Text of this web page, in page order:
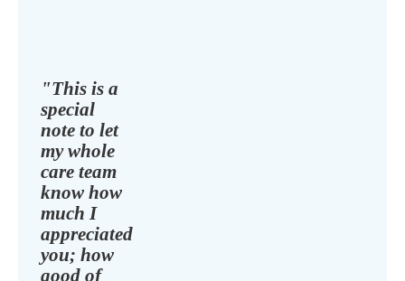
"This is a
special
note to let
my whole
care team
know how
much I
appreciated
you; how
good of